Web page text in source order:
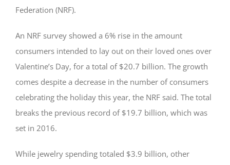
Federation (NRF).
An NRF survey showed a 6% rise in the amount
consumers intended to lay out on their loved ones over
Valentine’s Day, for a total of $20.7 billion. The growth
comes despite a decrease in the number of consumers
celebrating the holiday this year, the NRF said. The total
breaks the previous record of $19.7 billion, which was
set in 2016.
While jewelry spending totaled $3.9 billion, other